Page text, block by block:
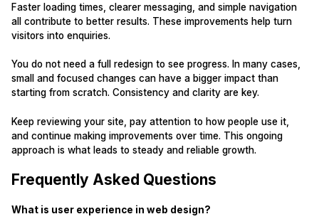
Faster loading times, clearer messaging, and simple navigation
all contribute to better results. These improvements help turn
visitors into enquiries.
You do not need a full redesign to see progress. In many cases,
small and focused changes can have a bigger impact than
starting from scratch. Consistency and clarity are key.
Keep reviewing your site, pay attention to how people use it,
and continue making improvements over time. This ongoing
approach is what leads to steady and reliable growth.
Frequently Asked Questions
What is user experience in web design?